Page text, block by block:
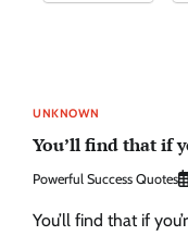
UNKNOWN
You’ll find that if
Powerful Success Quotes
You’ll find that if